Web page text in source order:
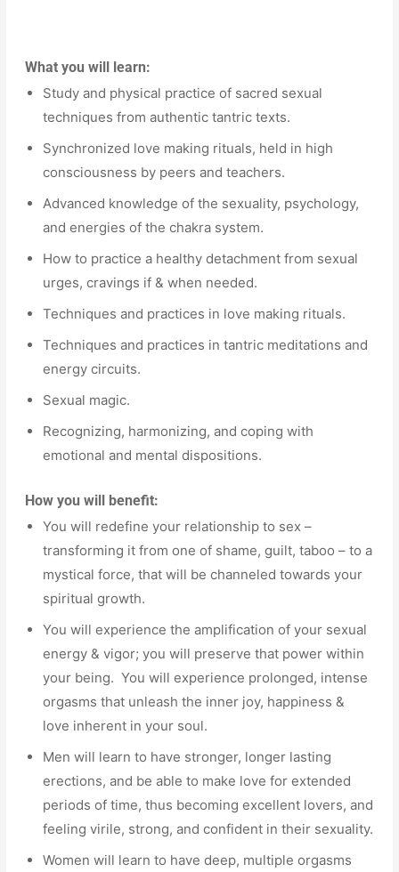
What you will learn:
Study and physical practice of sacred sexual
techniques from authentic tantric texts.
Synchronized love making rituals, held in high
consciousness by peers and teachers.
Advanced knowledge of the sexuality, psychology,
and energies of the chakra system.
How to practice a healthy detachment from sexual
urges, cravings if & when needed.
Techniques and practices in love making rituals.
Techniques and practices in tantric meditations and
energy circuits.
Sexual magic.
Recognizing, harmonizing, and coping with
emotional and mental dispositions.
How you will benefit:
You will redefine your relationship to sex –
transforming it from one of shame, guilt, taboo – to a
mystical force, that will be channeled towards your
spiritual growth.
You will experience the amplification of your sexual
energy & vigor; you will preserve that power within
your being. You will experience prolonged, intense
orgasms that unleash the inner joy, happiness &
love inherent in your soul.
Men will learn to have stronger, longer lasting
erections, and be able to make love for extended
periods of time, thus becoming excellent lovers, and
feeling virile, strong, and confident in their sexuality.
Women will learn to have deep, multiple orgasms